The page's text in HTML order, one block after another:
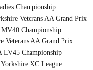
Championship
Veterans AA Grand Prix
Championship
Veterans AA Grand Prix
LV45 Championship
XC League